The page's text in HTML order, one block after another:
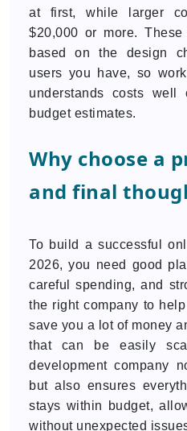
at first, while larger
$20,000 or more.
based on the design
users you have, so
understands costs
budget estimates.
Why choose a
and final
To build a successful
2026, you need good
careful spending, and
the right company to
save you a lot of money
that can be easily
development company
but also ensures
stays within budget,
without unexpected